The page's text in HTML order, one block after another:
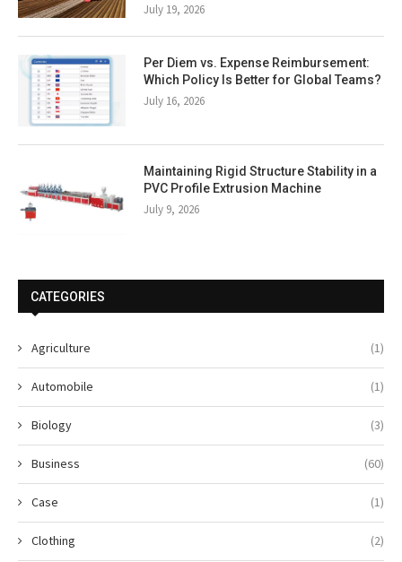
July 19, 2026
Per Diem vs. Expense Reimbursement:
Which Policy Is Better for Global Teams?
July 16, 2026
Maintaining Rigid Structure Stability in a
PVC Profile Extrusion Machine
July 9, 2026
CATEGORIES
Agriculture (1)
Automobile (1)
Biology (3)
Business (60)
Case (1)
Clothing (2)